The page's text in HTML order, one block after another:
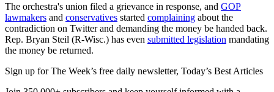
The orchestra's union filed a grievance in response, and GOP
lawmakers and conservatives started complaining about the
contradiction on Twitter and demanding the money be handed back.
Rep. Bryan Steil (R-Wisc.) has even submitted legislation mandating
the money be returned.
Sign up for The Week’s free daily newsletter, Today’s Best Articles